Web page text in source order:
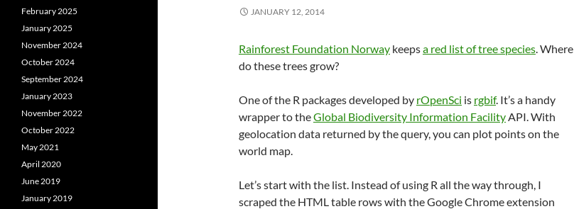
JANUARY 12, 2014
Rainforest Foundation Norway keepsa red list of tree species. Where
do these trees grow?
One of the R packages developed by rOpenSci is rgbif. It’s a handy
wrapper to theGlobal Biodiversity Information FacilityAPI. With
geolocation data returned by the query, you can plot points on the
world map.
Let’s start with the list. Instead of using R all the way through, I
scraped the HTML table rows with the Google Chrome extension
February 2025
January 2025
November 2024
October 2024
September 2024
January 2023
November 2022
October 2022
May 2021
April 2020
June 2019
January 2019